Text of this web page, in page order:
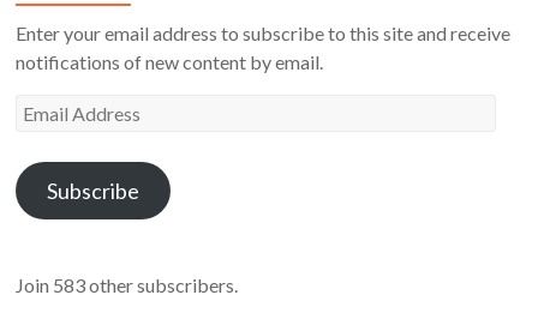
Enter your email address to subscribe to this site and receive
notifications of new content by email.
Email
Subscribe
Join 583 other subscribers.